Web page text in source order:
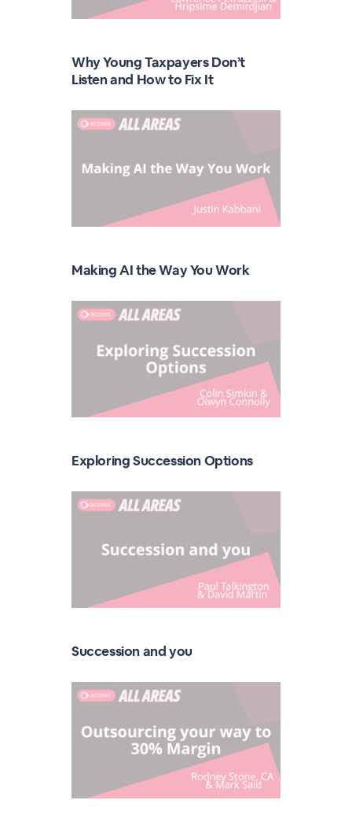
Why Young Taxpayers Don’t
Listen and How to Fix It
Making AI the Way You Work
Exploring Succession Options
Succession and you